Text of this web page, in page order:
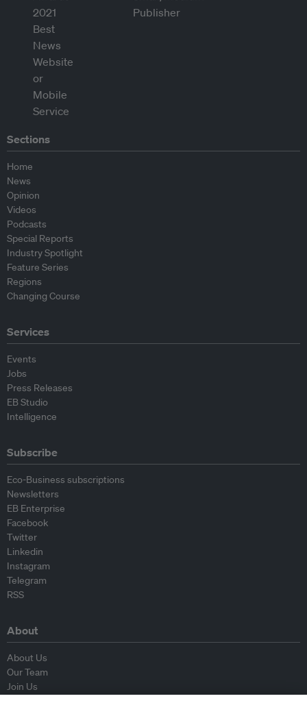
Sections
Home
News
Opinion
Videos
Podcasts
Special Reports
Industry Spotlight
Feature Series
Regions
Changing Course
Services
Events
Jobs
Press Releases
EB Studio
Intelligence
Subscribe
Eco-Business subscriptions
Newsletters
EB Enterprise
Facebook
Twitter
Linkedin
Instagram
Telegram
RSS
About
About Us
Our Team
Join Us